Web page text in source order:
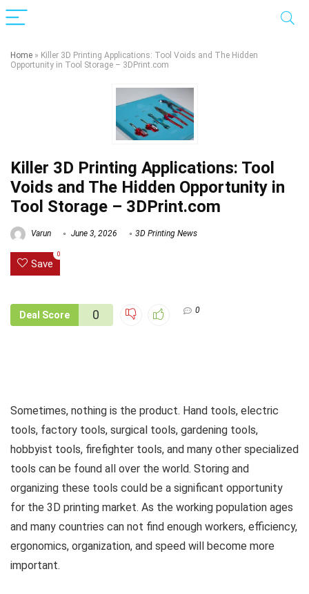
Home » Killer 3D Printing Applications: Tool Voids and The Hidden
Opportunity in Tool Storage – 3DPrint.com
Killer 3D Printing Applications: Tool
Voids and The Hidden Opportunity in
Tool Storage – 3DPrint.com
Varun June 3, 2026 3D Printing News
Save
0
Deal Score 0 0
Sometimes, nothing is the product. Hand tools, electric
tools, factory tools, surgical tools, gardening tools,
hobbyist tools, firefighter tools, and many other specialized
tools can be found all over the world. Storing and
organizing these tools could be a significant opportunity
for the 3D printing market. As the working population ages
and many countries can not find enough workers, efficiency,
ergonomics, organization, and speed will become more
important.